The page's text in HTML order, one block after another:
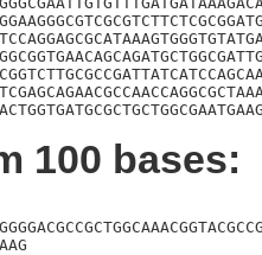
100 bases: